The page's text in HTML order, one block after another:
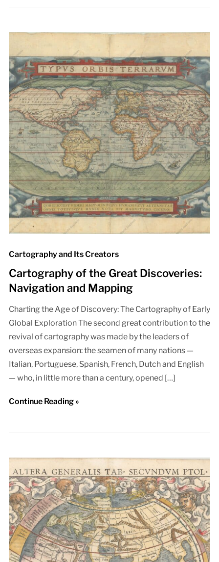
Cartography and Its Creators
Cartography of the Great Discoveries:
Navigation and Mapping
Charting the Age of Discovery: The Cartography of Early
Global Exploration The second great contribution to the
revival of cartography was made by the leaders of
overseas expansion: the seamen of many nations —
Italian, Portuguese, Spanish, French, Dutch and English
— who, in little more than a century, opened […]
Continue Reading »